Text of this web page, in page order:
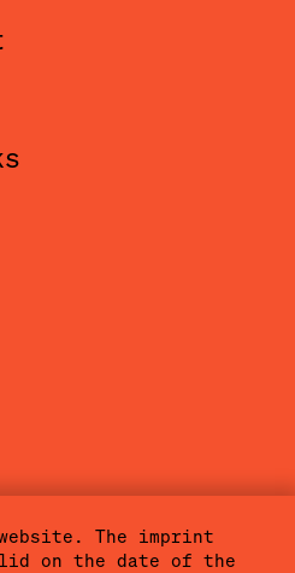
The imprint
on the date of the